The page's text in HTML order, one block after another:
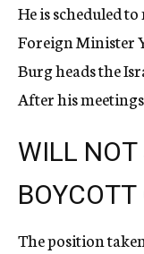
He is scheduled
Foreign Minister
Burg heads the
After his
WILL NOT
The position